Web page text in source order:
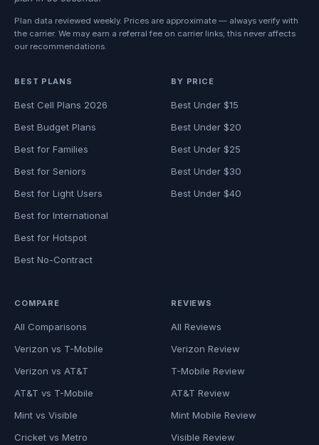
Plan data reviewed weekly. Prices are approximate — always verify with
the carrier. We may earn a referral fee on carrier links; this never affects
our recommendations.
BEST PLANS
Best Cell Plans 2026
Best Budget Plans
Best for Families
Best for Seniors
Best for Light Users
Best for International
Best for Hotspot
Best No-Contract
BY PRICE
Best Under $15
Best Under $20
Best Under $25
Best Under $30
Best Under $40
COMPARE
All Comparisons
Verizon vs T-Mobile
Verizon vs AT&T
AT&T vs T-Mobile
Mint vs Visible
Cricket vs Metro
REVIEWS
All Reviews
Verizon Review
T-Mobile Review
AT&T Review
Mint Mobile Review
Visible Review